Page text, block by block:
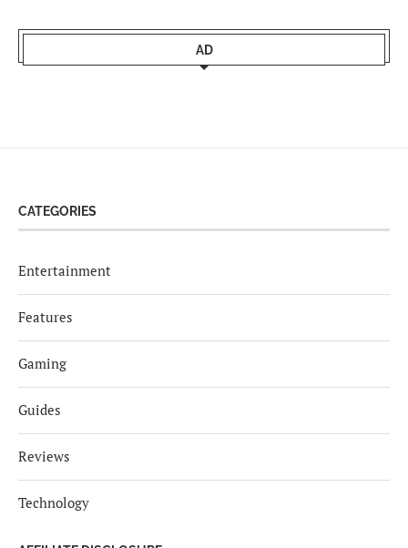
AD
CATEGORIES
Entertainment
Features
Gaming
Guides
Reviews
Technology